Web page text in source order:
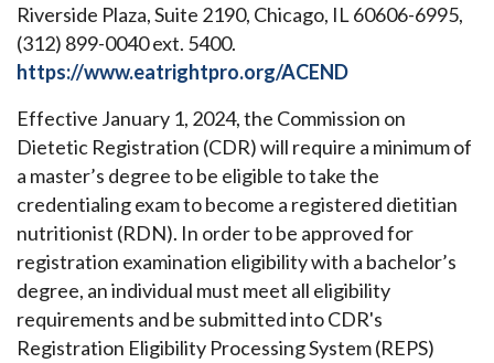
Riverside Plaza, Suite 2190, Chicago, IL 60606-6995,
(312) 899-0040 ext. 5400.
https://www.eatrightpro.org/ACEND
Effective January 1, 2024, the Commission on
Dietetic Registration (CDR) will require a minimum of
a master’s degree to be eligible to take the
credentialing exam to become a registered dietitian
nutritionist (RDN). In order to be approved for
registration examination eligibility with a bachelor’s
degree, an individual must meet all eligibility
requirements and be submitted into CDR's
Registration Eligibility Processing System (REPS)